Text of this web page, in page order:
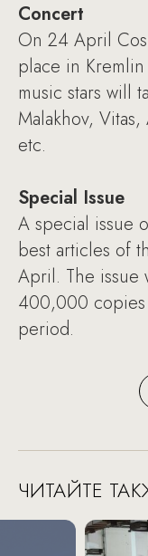
Concert
On 24 April
place in Kremlin
music stars will
Malakhov,
etc.
Special Issue
A special issue
best articles of
April. The issue
400,000 copies
period.
ЧИТАЙТЕ